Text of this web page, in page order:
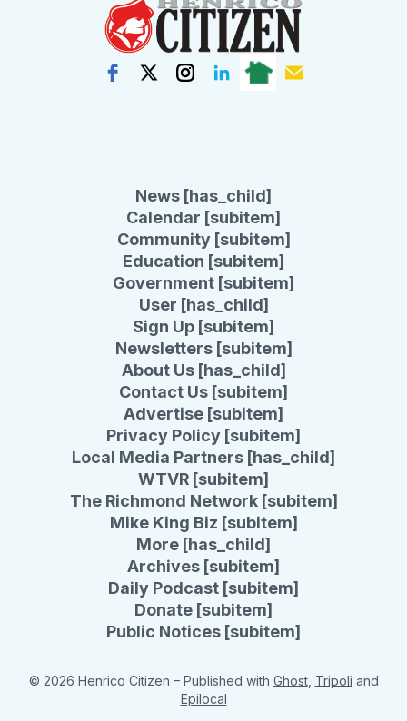
News [has_child]
Calendar [subitem]
Community [subitem]
Education [subitem]
Government [subitem]
User [has_child]
Sign Up [subitem]
Newsletters [subitem]
About Us [has_child]
Contact Us [subitem]
Advertise [subitem]
Privacy Policy [subitem]
Local Media Partners [has_child]
WTVR [subitem]
The Richmond Network [subitem]
Mike King Biz [subitem]
More [has_child]
Archives [subitem]
Daily Podcast [subitem]
Donate [subitem]
Public Notices [subitem]
© 2026 Henrico Citizen – Published with Ghost, Tripoli and
Epilocal